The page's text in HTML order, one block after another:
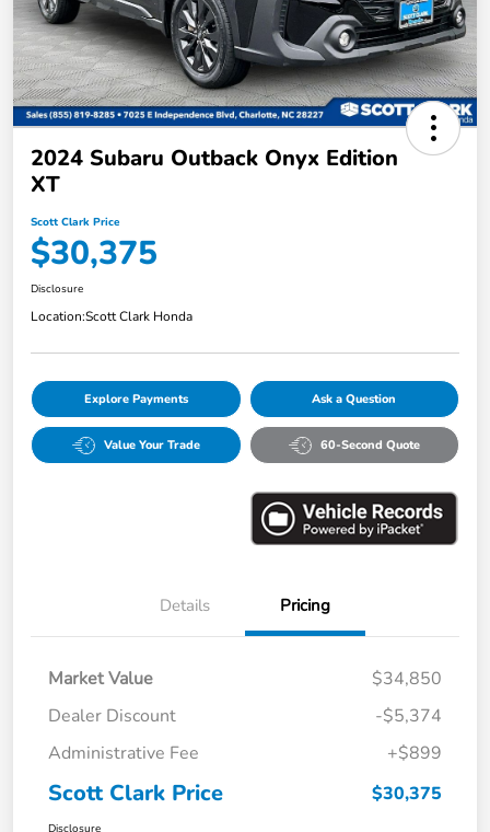
2024 Subaru Outback Onyx Edition
XT
Scott Clark Price
$30,375
Disclosure
Location:Scott Clark Honda
Explore Payments Ask a Question
Value Your Trade 60-Second Quote
Details Pricing
Market Value
$34,850
Dealer Discount
-$5,374
Administrative Fee
+$899
Scott Clark Price $30,375